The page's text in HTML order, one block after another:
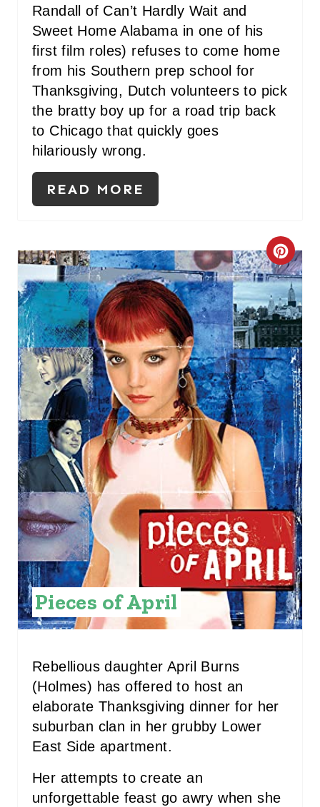
Randall of Can’t Hardly Wait and
Sweet Home Alabama in one of his
first film roles) refuses to come home
from his Southern prep school for
Thanksgiving, Dutch volunteers to pick
the bratty boy up for a road trip back
to Chicago that quickly goes
hilariously wrong.
READ MORE
C
R
E
A
T
E
P
I
N
T
E
R
E
S
Pieces of April
Rebellious daughter April Burns
(Holmes) has offered to host an
elaborate Thanksgiving dinner for her
suburban clan in her grubby Lower
East Side apartment.
Her attempts to create an
unforgettable feast go awry when she